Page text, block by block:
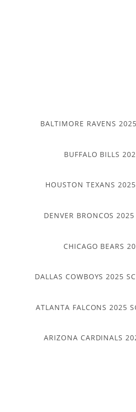
BALTIMORE RAVENS
BUFFALO BILLS
HOUSTON TEXANS
DENVER BRONCOS 2025
CHICAGO BEARS
DALLAS COWBOYS 2025
ATLANTA FALCONS 2025
ARIZONA CARDINALS